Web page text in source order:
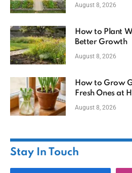
August 8, 2026
How to Plant
Better Growth
August 8, 2026
How to Grow
Fresh Ones at
August 8, 2026
Stay In Touch